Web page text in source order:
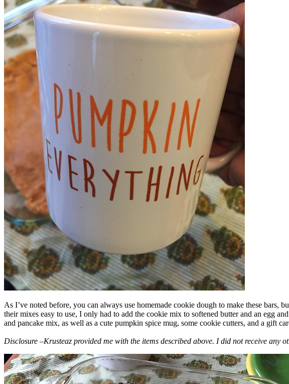
As I’ve noted before, you can always use homemade cookie dough to make these
their mixes easy to use, I only had to add the cookie mix to softened butter and an egg
and pancake mix, as well as a cute pumpkin spice mug, some cookie cutters, and a gift
Disclosure –Krusteaz provided me with the items described above. I did not receive